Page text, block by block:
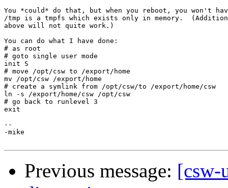
You *could* do that, but when you reboot, you won't
/tmp is a tmpfs which exists only in memory.
above will not quite work.)
You can do what I have done:
# as root
# goto single user mode
init S
# move /opt/csw to /export/home
mv /opt/csw /export/home
# create a symlink from /opt/csw/to /export/home/csw
ln -s /export/home/csw /opt/csw
# go back to runlevel 3
exit
--
-mike
Previous message: [csw-